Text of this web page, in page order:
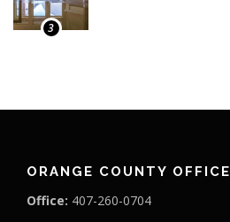
3
ORANGE COUNTY OFFICE
Office: 407-260-0704